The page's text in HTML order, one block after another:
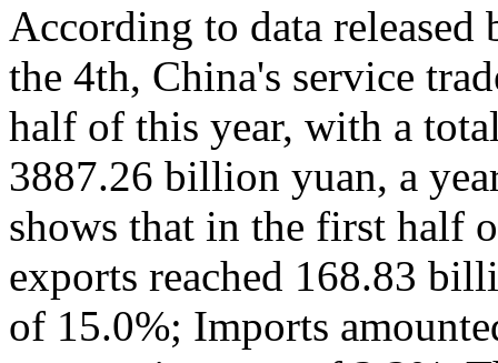
According to data
the 4th, China's service
half of this year, with a
3887.26 billion yuan, a
shows that in the first half
exports reached 168.83
of 15.0%; Imports